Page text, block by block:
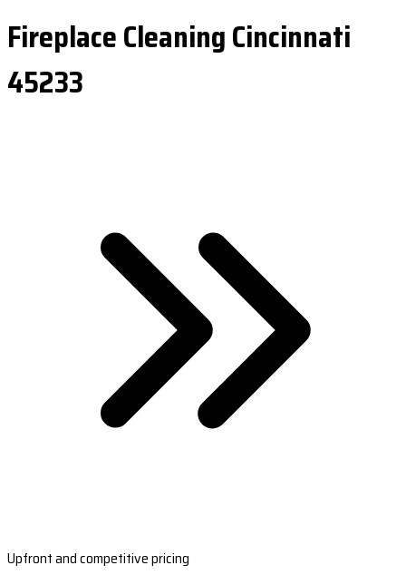
Fireplace Cleaning Cincinnati
45233
Upfront and competitive pricing